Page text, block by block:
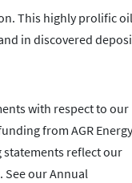
This highly prolific oil
in discovered
with respect to our
from AGR Energy
reflect our
See our Annual